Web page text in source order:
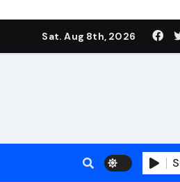
Sat. Aug 8th, 2026